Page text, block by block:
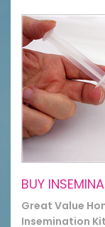
BUY
Great Value
Insemination